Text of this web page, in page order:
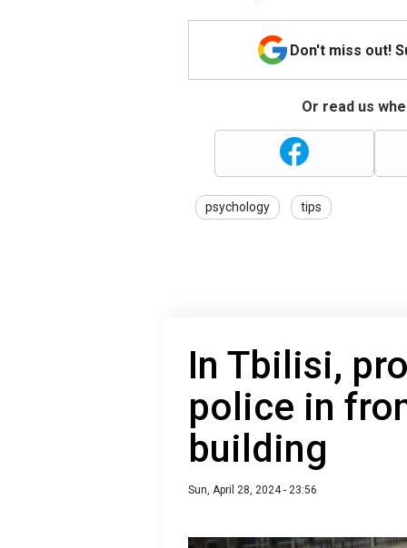
Don't miss out!
Or read us
psychology tips
In Tbilisi,
police in
building
Sun, April 28, 2024 - 23:56